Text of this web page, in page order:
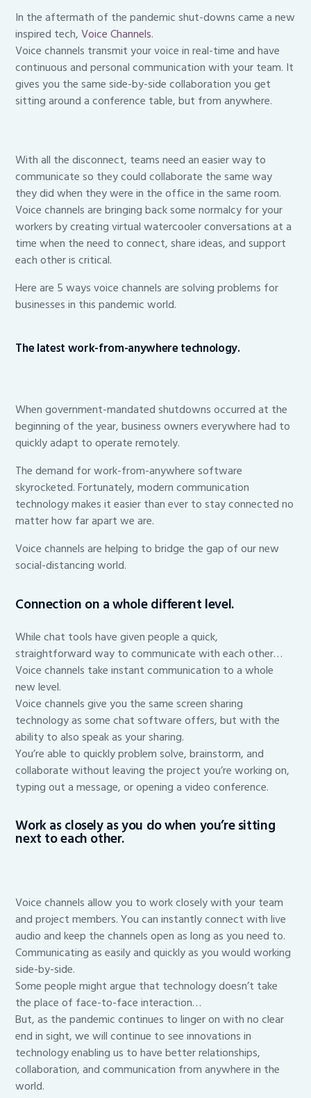
In the aftermath of the pandemic shut-downs came a new
inspired tech,Voice Channels.
Voice channels transmit your voice in real-time and have
continuous and personal communication with your team. It
gives you the same side-by-side collaboration you get
sitting around a conference table, but from anywhere.
With all the disconnect, teams need an easier way to
communicate so they could collaborate the same way
they did when they were in the office in the same room.
Voice channels are bringing back some normalcy for your
workers by creating virtual watercooler conversations at a
time when the need to connect, share ideas, and support
each other is critical.
Here are 5 ways voice channels are solving problems for
businesses in this pandemic world.
The latest work-from-anywhere technology.
When government-mandated shutdowns occurred at the
beginning of the year, business owners everywhere had to
quickly adapt to operate remotely.
The demand for work-from-anywhere software
skyrocketed. Fortunately, modern communication
technology makes it easier than ever to stay connected no
matter how far apart we are.
Voice channels are helping to bridge the gap of our new
social-distancing world.
Connection on a whole different level.
While chat tools have given people a quick,
straightforward way to communicate with each other…
Voice channels take instant communication to a whole
new level.
Voice channels give you the same screen sharing
technology as some chat software offers, but with the
ability to also speak as your sharing.
You’re able to quickly problem solve, brainstorm, and
collaborate without leaving the project you’re working on,
typing out a message, or opening a video conference.
Work as closely as you do when you’re sitting
next to each other.
Voice channels allow you to work closely with your team
and project members. You can instantly connect with live
audio and keep the channels open as long as you need to.
Communicating as easily and quickly as you would working
side-by-side.
Some people might argue that technology doesn’t take
the place of face-to-face interaction…
But, as the pandemic continues to linger on with no clear
end in sight, we will continue to see innovations in
technology enabling us to have better relationships,
collaboration, and communication from anywhere in the
world.